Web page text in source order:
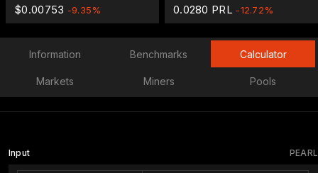
$0.00753 -9.35% 0.0280 PRL -12.72%
Information Benchmarks Calculator
Markets Miners Pools
PEARL
Input